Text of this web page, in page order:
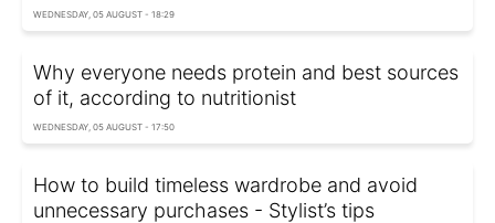
WEDNESDAY, 05 AUGUST - 18:29
Why everyone needs protein and best sources
of it, according to nutritionist
WEDNESDAY, 05 AUGUST - 17:50
How to build timeless wardrobe and avoid
unnecessary purchases - Stylist’s tips